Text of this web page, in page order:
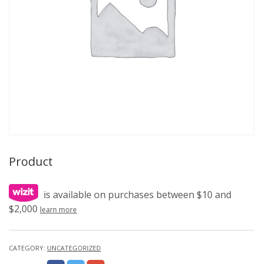
Product
is available on purchases between $10 and
$2,000 learn more
CATEGORY: UNCATEGORIZED